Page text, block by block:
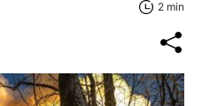
2 min